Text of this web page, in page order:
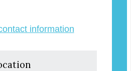
information